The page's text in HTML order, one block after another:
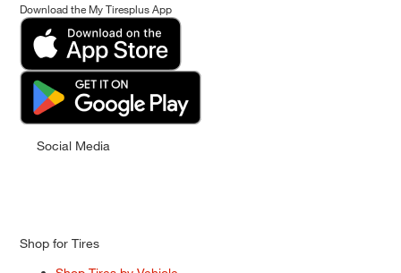
Download the My Tiresplus App
Social Media
Shop for Tires